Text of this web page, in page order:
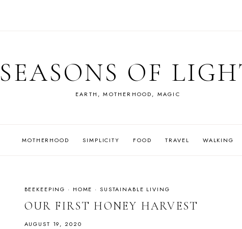
SEASONS OF
EARTH, MOTHERHOOD, MAGIC
MOTHERHOOD SIMPLICITY FOOD TRAVEL WALKING
BEEKEEPING · HOME · SUSTAINABLE LIVING
OUR FIRST HONEY HARVEST
AUGUST 19, 2020